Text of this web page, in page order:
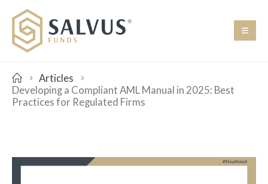
Articles
Developing a Compliant AML Manual in 2025: Best
Practices for Regulated Firms